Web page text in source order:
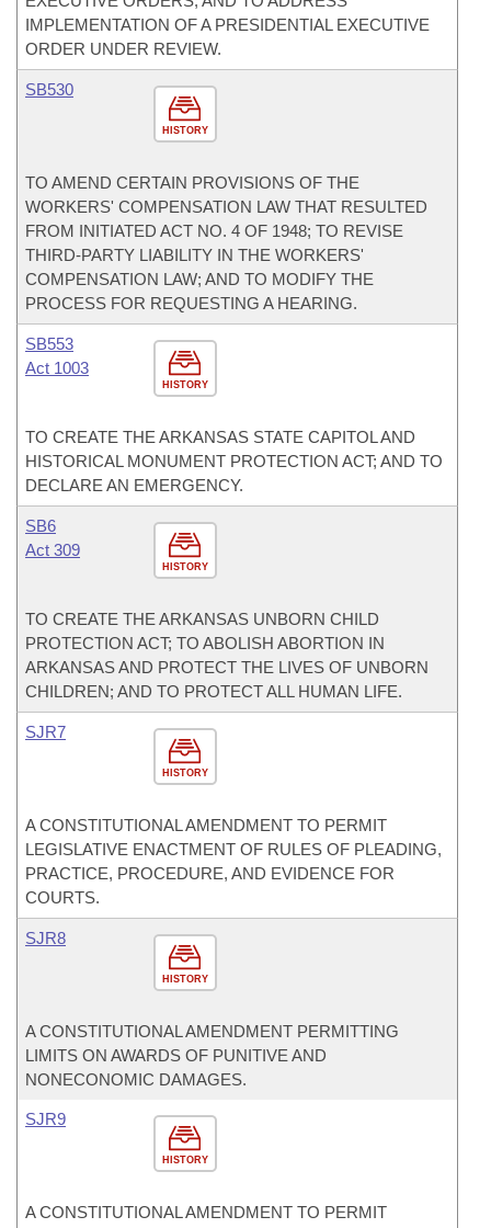
IMPLEMENTATION OF A PRESIDENTIAL EXECUTIVE
ORDER UNDER REVIEW.
HISTORY
SB530
TO AMEND CERTAIN PROVISIONS OF THE
WORKERS' COMPENSATION LAW THAT RESULTED
FROM INITIATED ACT NO. 4 OF 1948; TO REVISE
THIRD-PARTY LIABILITY IN THE WORKERS'
COMPENSATION LAW; AND TO MODIFY THE
PROCESS FOR REQUESTING A HEARING.
HISTORY
SB553
Act 1003
TO CREATE THE ARKANSAS STATE CAPITOL AND
HISTORICAL MONUMENT PROTECTION ACT; AND TO
DECLARE AN EMERGENCY.
HISTORY
SB6
Act 309
TO CREATE THE ARKANSAS UNBORN CHILD
PROTECTION ACT; TO ABOLISH ABORTION IN
ARKANSAS AND PROTECT THE LIVES OF UNBORN
CHILDREN; AND TO PROTECT ALL HUMAN LIFE.
HISTORY
SJR7
A CONSTITUTIONAL AMENDMENT TO PERMIT
LEGISLATIVE ENACTMENT OF RULES OF PLEADING,
PRACTICE, PROCEDURE, AND EVIDENCE FOR
COURTS.
HISTORY
SJR8
A CONSTITUTIONAL AMENDMENT PERMITTING
LIMITS ON AWARDS OF PUNITIVE AND
NONECONOMIC DAMAGES.
HISTORY
SJR9
A CONSTITUTIONAL AMENDMENT TO PERMIT